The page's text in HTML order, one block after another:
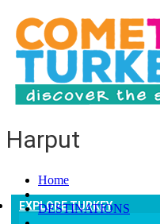
EXPLORE TURKEY
Harput
Home
DESTINATIONS